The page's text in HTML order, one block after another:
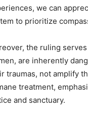
we can
to prioritize
the ruling
are inherently
traumas, not amplify
treatment,
and sanctuary.